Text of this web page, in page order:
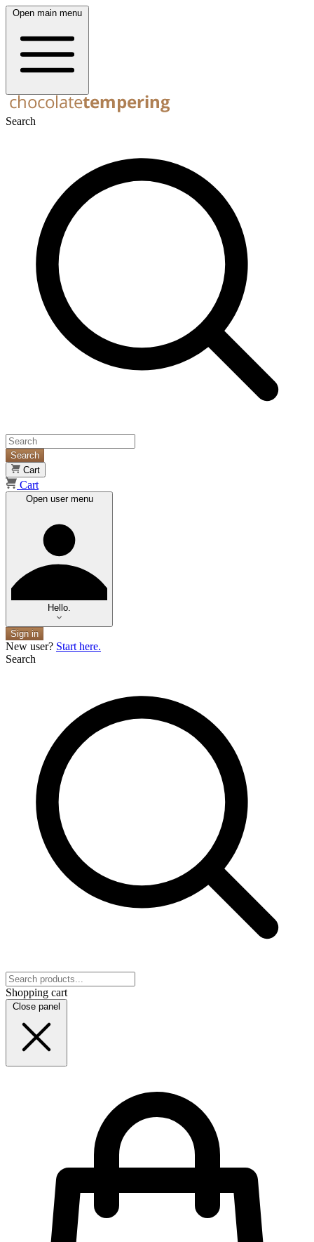
Open main menu
Search
Search
Cart
Cart
Open user menu
Hello.
Sign in
New user? Start here.
Search
Shopping cart
Close panel